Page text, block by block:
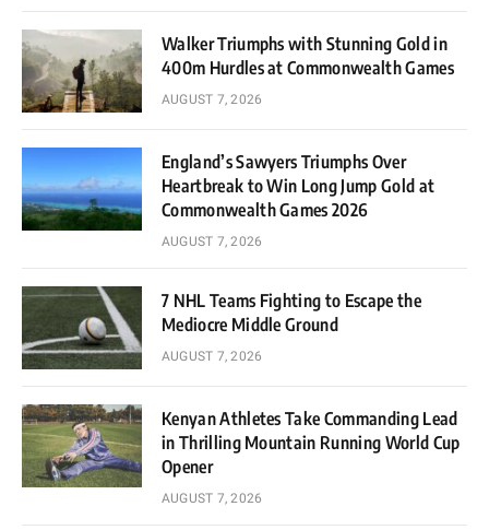
Walker Triumphs with Stunning Gold in
400m Hurdles at Commonwealth Games
AUGUST 7, 2026
England’s Sawyers Triumphs Over
Heartbreak to Win Long Jump Gold at
Commonwealth Games 2026
AUGUST 7, 2026
7 NHL Teams Fighting to Escape the
Mediocre Middle Ground
AUGUST 7, 2026
Kenyan Athletes Take Commanding Lead
in Thrilling Mountain Running World Cup
Opener
AUGUST 7, 2026